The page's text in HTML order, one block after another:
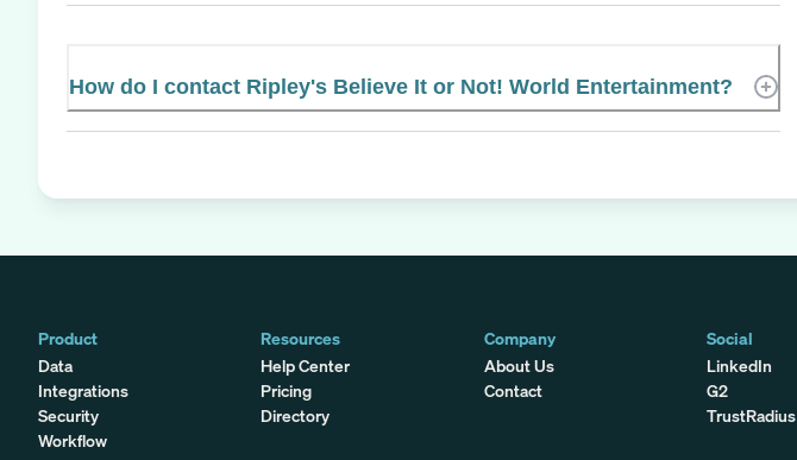
How do I contact Ripley's Believe It or Not! World Entertainment?
Product
Data
Integrations
Security
Workflow
Resources
Help Center
Pricing
Directory
Company
About Us
Contact
Social
LinkedIn
G2
TrustRadius